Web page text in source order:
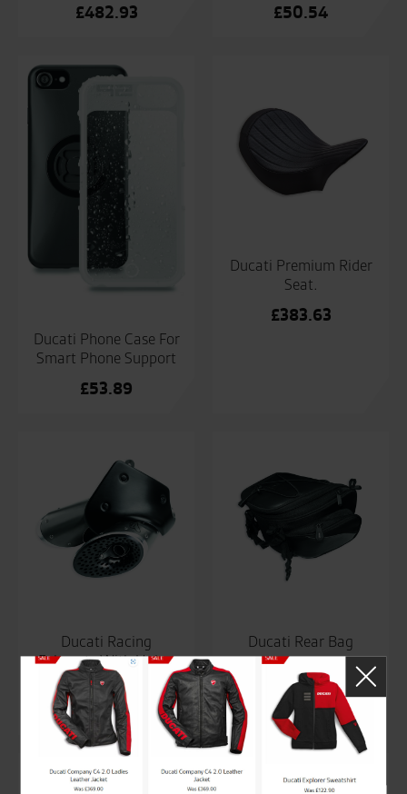
£482.93 £50.54
Ducati Phone Case For
Smart Phone Support
£53.89
Ducati Premium Rider
Seat.
£383.63
Ducati Racing
Exhausts With Union
<20
£2,208.58
Ducati Rear Bag
213.89